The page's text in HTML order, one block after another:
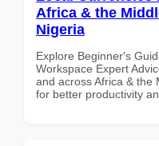
Africa & the
Nigeria
Explore Beginner's
Workspace Expert
and across Africa & the
for better productivity